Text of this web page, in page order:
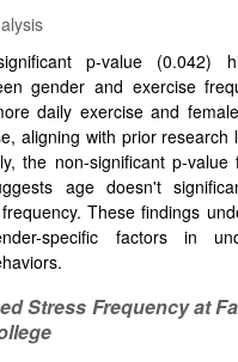
p-value (0.042)
gender and exercise
daily exercise and
aligning with prior research
the non-significant p-
age doesn't
These findings
specific factors in
Stress Frequency at